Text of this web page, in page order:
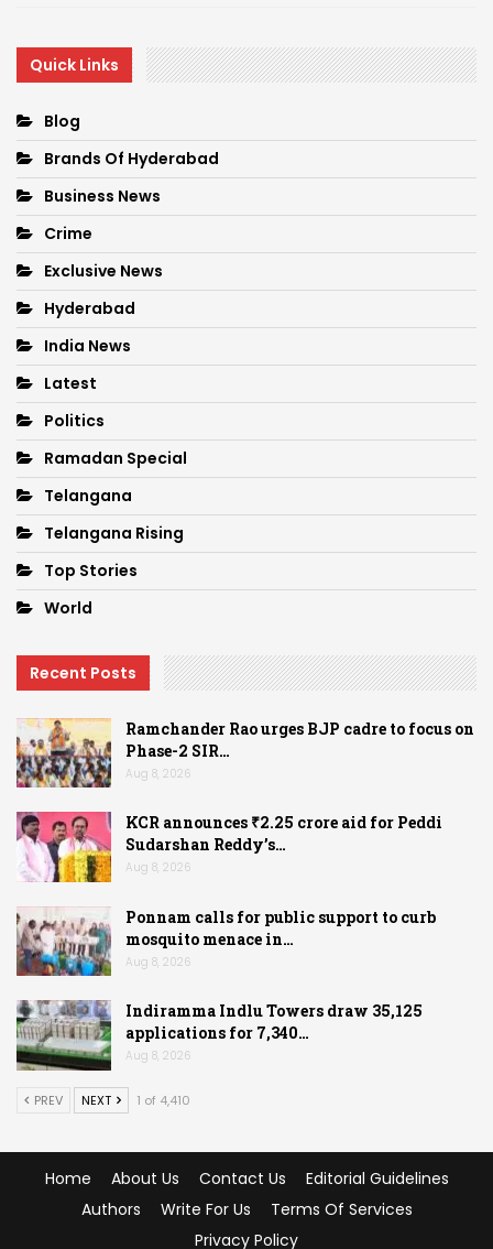
Quick Links
Blog
Brands Of Hyderabad
Business News
Crime
Exclusive News
Hyderabad
India News
Latest
Politics
Ramadan Special
Telangana
Telangana Rising
Top Stories
World
Recent Posts
Ramchander Rao urges BJP cadre to focus on
Phase-2 SIR…
Aug 8, 2026
KCR announces ₹2.25 crore aid for Peddi
Sudarshan Reddy’s…
Aug 8, 2026
Ponnam calls for public support to curb
mosquito menace in…
Aug 8, 2026
Indiramma Indlu Towers draw 35,125
applications for 7,340…
Aug 8, 2026
PREV NEXT 1 of 4,410
Home About Us Contact Us
Editorial Guidelines
Authors
Write For Us
Terms Of Services
Privacy Policy